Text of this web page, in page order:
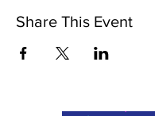
Share This Event